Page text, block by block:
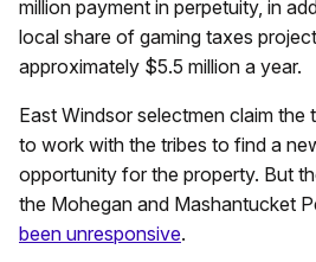
million payment in perpetuity, in
local share of gaming taxes
approximately $5.5 million a year.
East Windsor selectmen claim the
to work with the tribes to find a
opportunity for the property. But
the Mohegan and Mashantucket
been unresponsive.